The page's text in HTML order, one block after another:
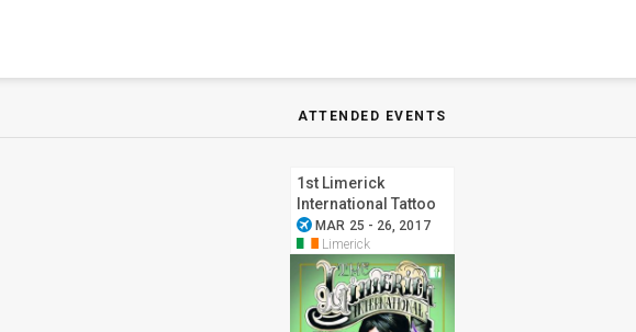
ATTENDED EVENTS
1st Limerick
International Tattoo
Convention
airplanemode_active MAR 25 - 26, 2017
Limerick